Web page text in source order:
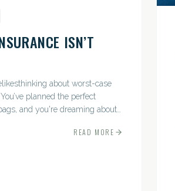
ISN’T
about worst-case
planned the perfect
and you're dreaming about
READ MORE